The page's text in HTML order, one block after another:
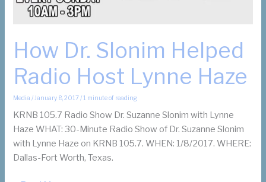
How Dr. Slonim Helped
Radio Host Lynne Haze
Media / January 8, 2017/ 1 minute of reading
KRNB 105.7 Radio Show Dr. Suzanne Slonim with Lynne
Haze WHAT: 30-Minute Radio Show of Dr. Suzanne Slonim
with Lynne Haze on KRNB 105.7. WHEN: 1/8/2017. WHERE:
Dallas-Fort Worth, Texas.